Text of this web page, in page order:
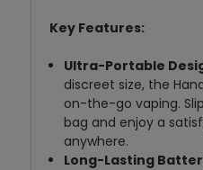
Key Features:
Ultra-Portable
discreet size, the
on-the-go vaping.
bag and enjoy a
anywhere.
Long-Lasting